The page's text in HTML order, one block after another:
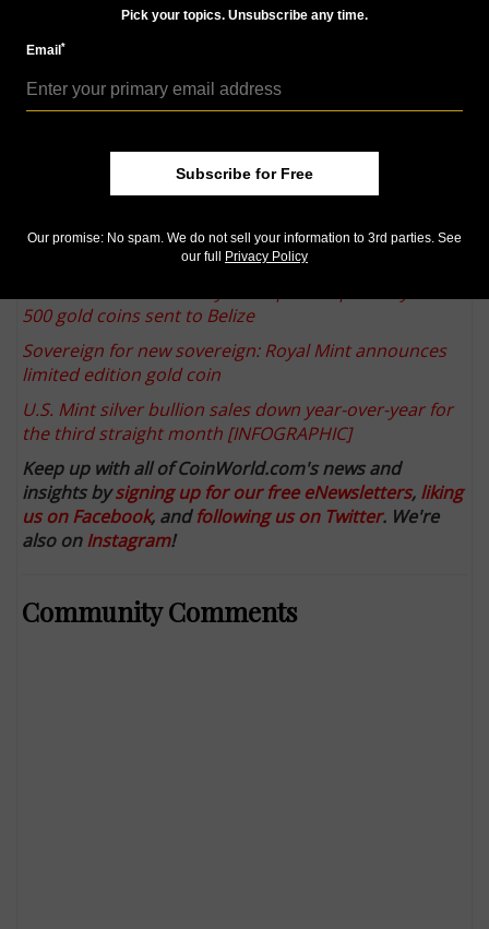
around the world."
ModernCoinMart was founded by Maben in 2004,
according to its website, and is based in Lakewood
Ranch, Fla. AMS is based in Burnsville, Minn.
92 percent of 2015 March of Dimes Special Silver Sets
reported sold
Q. David Bowers: Take a short quiz to test your
numismatic knowledge
500 gold coins sent to Belize
Sovereign for new sovereign: Royal Mint announces
limited edition gold coin
U.S. Mint silver bullion sales down year-over-year for
the third straight month [INFOGRAPHIC]
Keep up with all of CoinWorld.com's news and
insights bysigning up for our free eNewsletters, liking
us on Facebook, andfollowing us on Twitter. We're
also onInstagram!
Community Comments
Pick your topics. Unsubscribe any time.
Email*
Subscribe for Free
Our promise: No spam. We do not sell your information to 3rd parties. See
our full
Privacy Policy